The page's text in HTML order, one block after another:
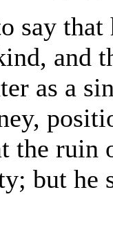
say
and
as a
the
but he